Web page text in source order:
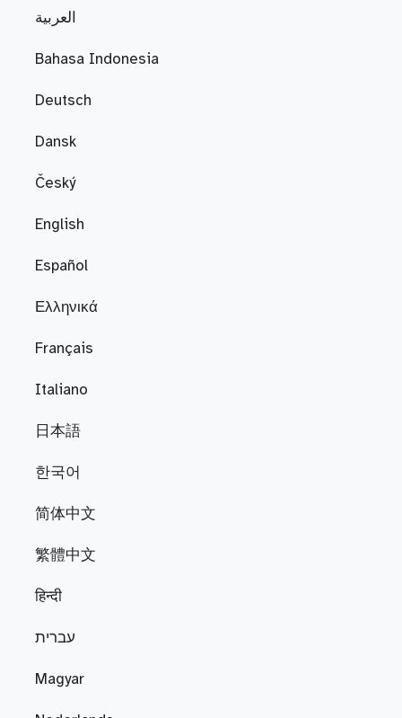
العربية
Bahasa Indonesia
Deutsch
Dansk
Český
English
Español
Ελληνικά
Français
Italiano
日本語
한국어
简体中文
繁體中文
हिन्दी
עברית
Magyar